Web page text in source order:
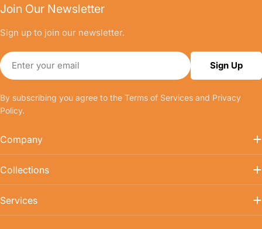
Join Our Newsletter
Sign up to join our newsletter.
Email
Sign Up
By subscribing you agree to the Terms of Services and Privacy
Policy.
Company
Collections
Services